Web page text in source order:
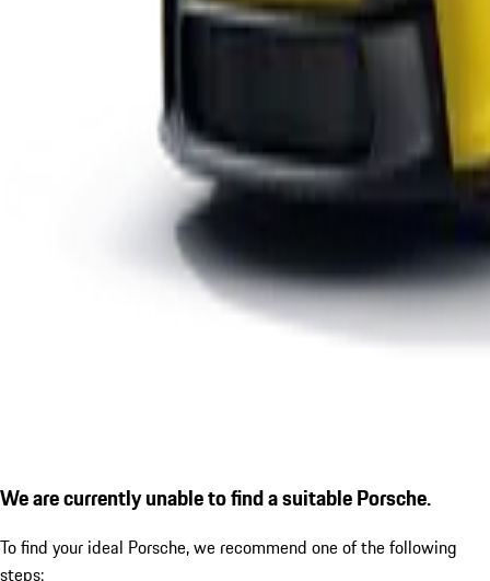
We are currently unable to find a suitable Porsche.
To find your ideal Porsche, we recommend one of the following
steps: